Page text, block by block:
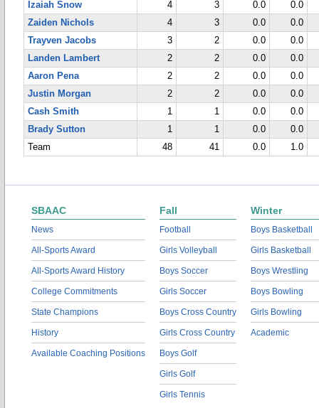
Izaiah Snow
4 3 0.0
0.0
Zaiden Nichols
4 3 0.0
0.0
Trayven Jacobs
3 2 0.0
0.0
Landen Lambert
2 2 0.0
0.0
Aaron Pena
2 2 0.0
0.0
Justin Morgan
2 2 0.0
0.0
Cash Smith
1 1 0.0
0.0
Brady Sutton
1 1 0.0
0.0
Team
48 41 0.0 1.0
SBAAC
News
All-Sports Award
All-Sports Award History
College Commitments
State Champions
History
Available Coaching Positions
Fall
Football
Girls Volleyball
Boys Soccer
Girls Soccer
Boys Cross Country
Girls Cross Country
Boys Golf
Girls Golf
Girls Tennis
Winter
Boys Basketball
Girls Basketball
Boys Wrestling
Boys Bowling
Girls Bowling
Academic